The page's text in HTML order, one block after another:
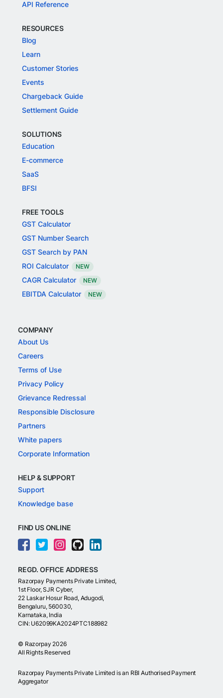
API Reference
RESOURCES
Blog
Learn
Customer Stories
Events
Chargeback Guide
Settlement Guide
SOLUTIONS
Education
E-commerce
SaaS
BFSI
FREE TOOLS
GST Calculator
GST Number Search
GST Search by PAN
ROI Calculator
NEW
CAGR Calculator NEW
EBITDA Calculator NEW
COMPANY
About Us
Careers
Terms of Use
Privacy Policy
Grievance Redressal
Responsible Disclosure
Partners
White papers
Corporate Information
HELP & SUPPORT
Support
Knowledge base
FIND US ONLINE
REGD. OFFICE ADDRESS
Razorpay Payments Private Limited,
1st Floor, SJR Cyber,
22 Laskar Hosur Road, Adugodi,
Bengaluru, 560030,
Karnataka, India
CIN: U62099KA2024PTC188982
© Razorpay 2026
All Rights Reserved
Razorpay Payments Private Limited is an RBI Authorised Payment
Aggregator